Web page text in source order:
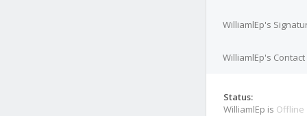
WilliamlEp's
WilliamlEp's
Status:
WilliamlEp is Offline